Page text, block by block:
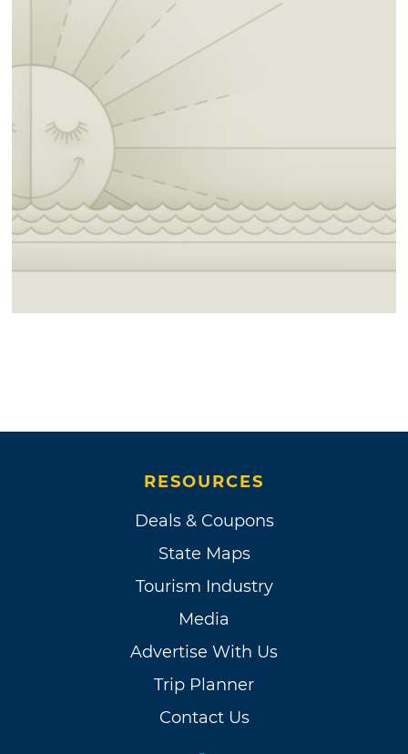
RESOURCES
Deals & Coupons
State Maps
Tourism Industry
Media
Advertise With Us
Trip Planner
Contact Us